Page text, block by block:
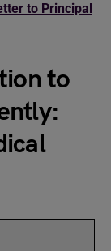
to Principal
to